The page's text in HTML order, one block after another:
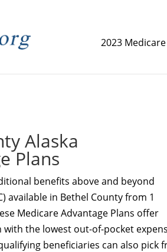
2023
Alaska
Plans
benefits above and beyond
available in Bethel County from 1
Medicare Advantage Plans offer
the lowest out-of-pocket
beneficiaries can also pick